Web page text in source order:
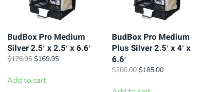
BudBox Pro Medium
Silver 2.5′ x 2.5′ x 6.6′
$176.95 Original
was:
$169.95Current
Add to cart
BudBox Pro Medium
Plus Silver 2.5′ x 4′ x
6.6′
$200.00 Original
was:
$185.00Current